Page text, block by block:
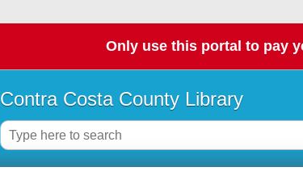
Only use this portal to pay
Contra Costa County Library